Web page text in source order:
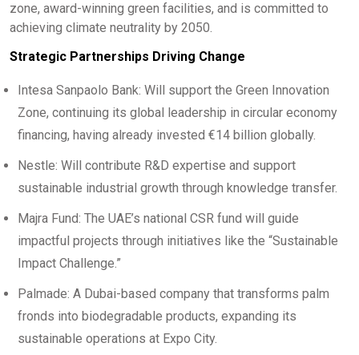
zone, award-winning green facilities, and is committed to
achieving climate neutrality by 2050.
Strategic Partnerships Driving Change
Intesa Sanpaolo Bank: Will support the Green Innovation
Zone, continuing its global leadership in circular economy
financing, having already invested €14 billion globally.
Nestle: Will contribute R&D expertise and support
sustainable industrial growth through knowledge transfer.
Majra Fund: The UAE’s national CSR fund will guide
impactful projects through initiatives like the “Sustainable
Impact Challenge.”
Palmade: A Dubai-based company that transforms palm
fronds into biodegradable products, expanding its
sustainable operations at Expo City.